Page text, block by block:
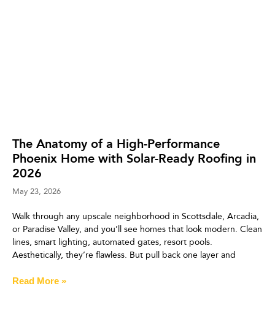
The Anatomy of a High-Performance
Phoenix Home with Solar-Ready Roofing in
2026
May 23, 2026
Walk through any upscale neighborhood in Scottsdale, Arcadia,
or Paradise Valley, and you’ll see homes that look modern. Clean
lines, smart lighting, automated gates, resort pools.
Aesthetically, they’re flawless. But pull back one layer and
Read More »